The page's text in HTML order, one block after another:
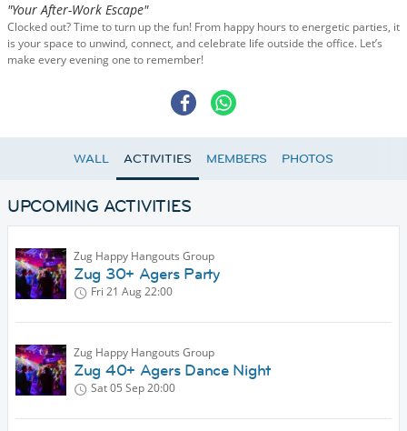
"Your After-Work Escape"
Clocked out? Time to turn up the fun! From happy hours to energetic parties, it
is your space to unwind, connect, and celebrate life outside the office. Let’s
make every evening one to remember!
WALL ACTIVITIES MEMBERS PHOTOS
UPCOMING ACTIVITIES
Zug Happy Hangouts Group
Zug 30+ Agers Party
Fri 21 Aug22:00
Zug Happy Hangouts Group
Zug 40+ Agers Dance Night
Sat 05 Sep20:00